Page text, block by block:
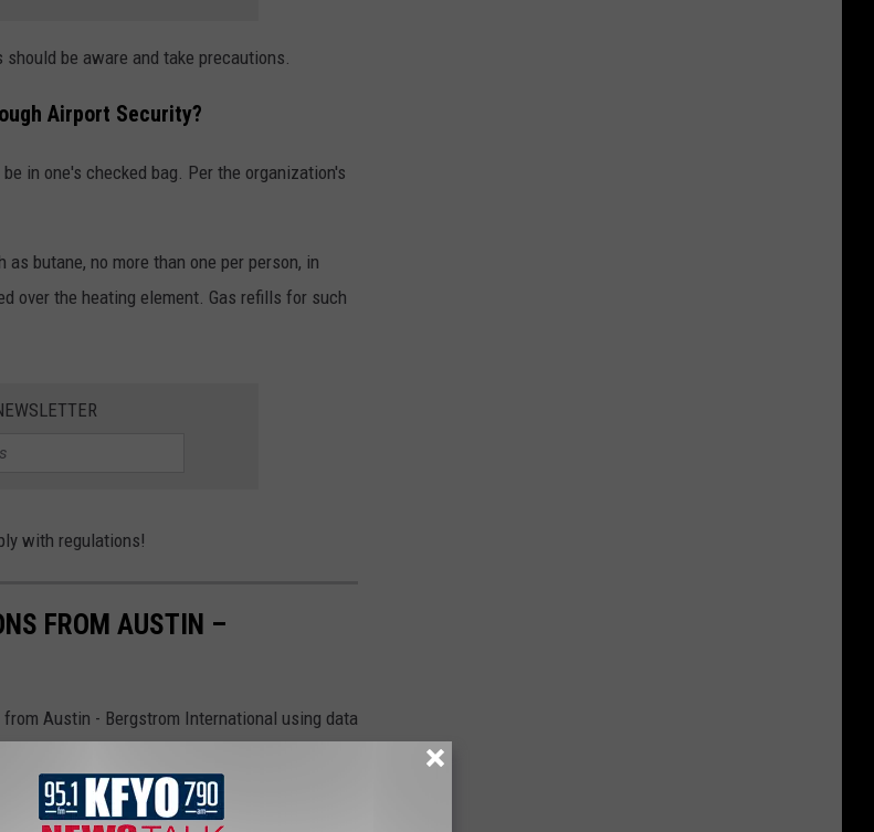
be aware and take precautions.
Airport Security?
in one's checked bag. Per the organization's
butane, no more than one per person, in
over the heating element. Gas refills for such
with regulations!
FROM AUSTIN –
Austin - Bergstrom International using data